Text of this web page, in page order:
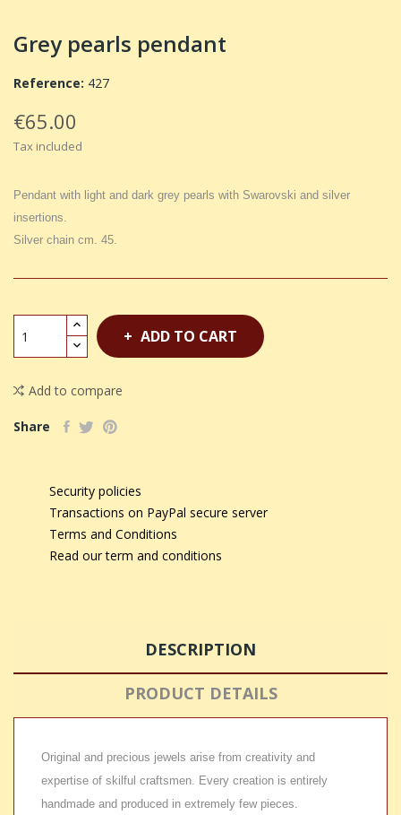
Grey pearls pendant
Reference: 427
€65.00
Tax included
Pendant with light and dark grey pearls with Swarovski and silver
insertions.
Silver chain cm. 45.
ADD TO CART
Add to compare
Share
Security policies
Transactions on PayPal secure server
Terms and Conditions
Read our term and conditions
DESCRIPTION
PRODUCT DETAILS
Original and precious jewels arise from creativity and
expertise of skilful craftsmen. Every creation is entirely
handmade and produced in extremely few pieces.